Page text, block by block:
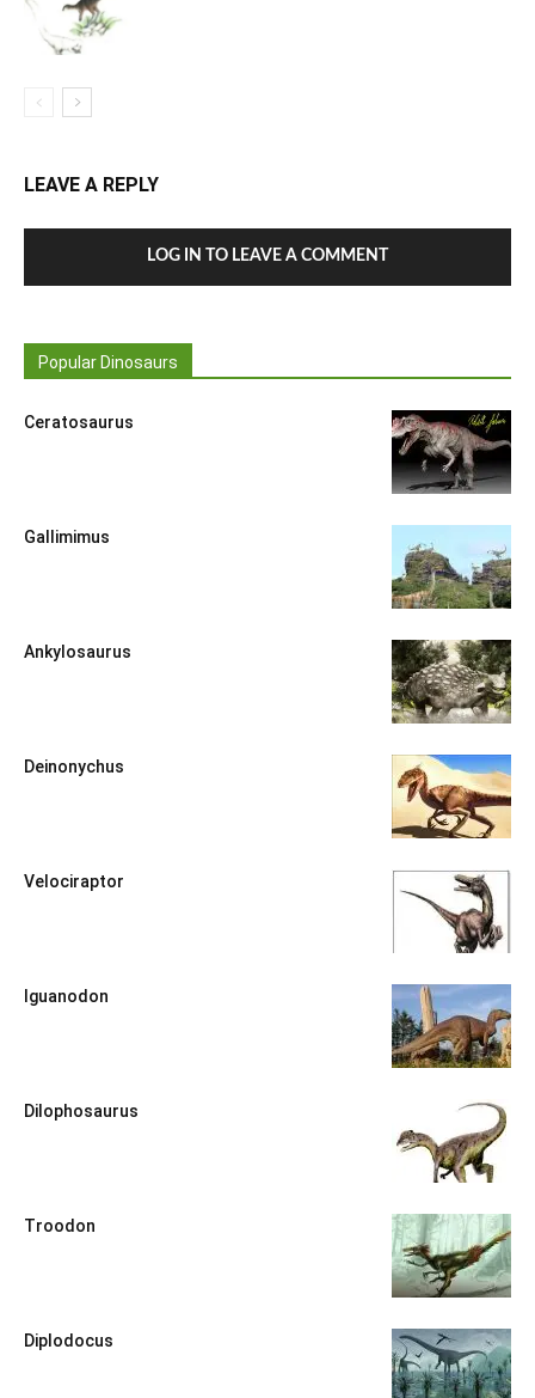
LEAVE A REPLY
LOG IN TO LEAVE A COMMENT
Popular Dinosaurs
Ceratosaurus
Gallimimus
Ankylosaurus
Deinonychus
Velociraptor
Iguanodon
Dilophosaurus
Troodon
Diplodocus